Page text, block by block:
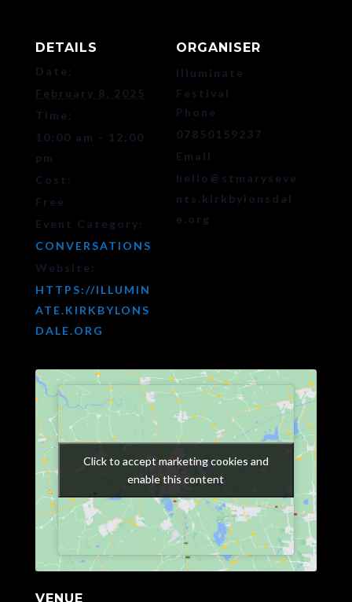
DETAILS
Date:
February 8, 2025
Time:
10:00 am - 12:00
pm
Cost:
Free
Event Category:
CONVERSATIONS
Website:
HTTPS://ILLUMIN
ATE.KIRKBYLONS
DALE.ORG
ORGANISER
Illuminate
Festival
Phone
07850159237
Email
hello@stmaryseve
nts.kirkbylonsdal
e.org
VENUE
Click to accept marketing cookies and
enable this content
Click to accept marketing cookies and
enable this content